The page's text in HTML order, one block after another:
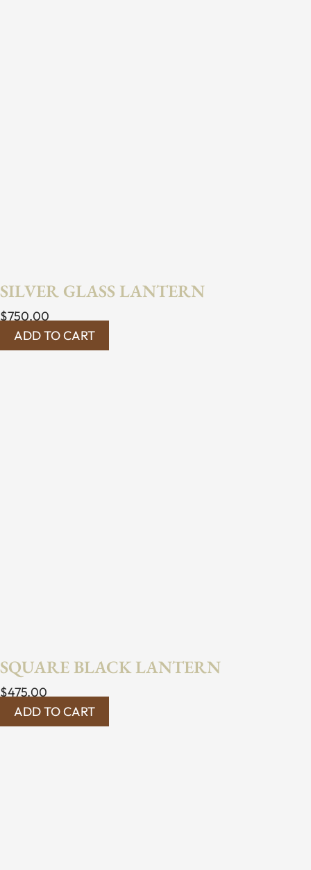
SILVER GLASS LANTERN
$750.00
ADD TO CART
SQUARE BLACK LANTERN
$475.00
ADD TO CART